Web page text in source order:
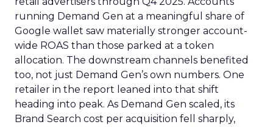
running Demand Gen at a meaningful share of
Google wallet saw materially stronger account-
wide ROAS than those parked at a token
allocation. The downstream channels benefited
too, not just Demand Gen’s own numbers. One
retailer in the report leaned into that shift
heading into peak. As Demand Gen scaled, its
Brand Search cost per acquisition fell sharply,